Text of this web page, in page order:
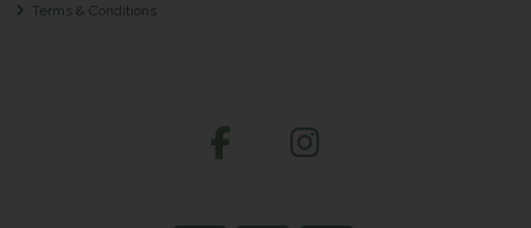
Terms & Conditions